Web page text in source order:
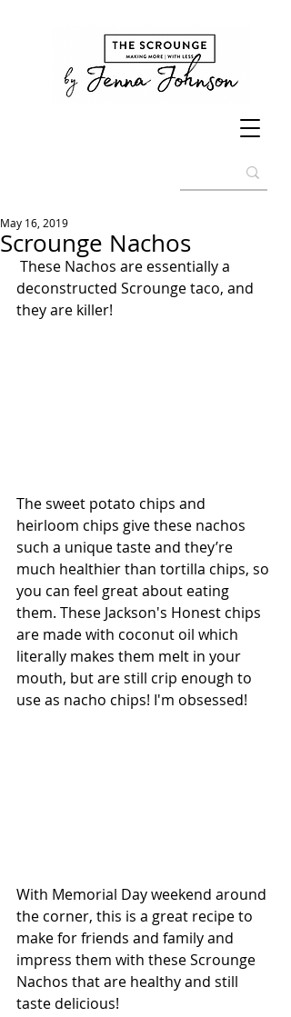
Scrounge Nachos
May 16, 2019
deconstructed Scrounge taco, and
they are killer!
The sweet potato chips and
heirloom chips give these nachos
such a unique taste and they’re
much healthier than tortilla chips, so
you can feel great about eating
them. These Jackson's Honest chips
are made with coconut oil which
literally makes them melt in your
mouth, but are still crip enough to
use as nacho chips! I'm obsessed!
With Memorial Day weekend around
the corner, this is a great recipe to
make for friends and family and
impress them with these Scrounge
Nachos that are healthy and still
taste delicious!